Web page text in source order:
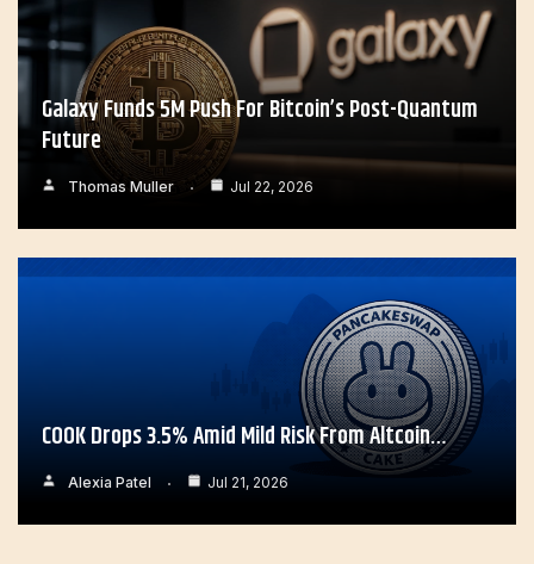
Galaxy Funds 5M Push For Bitcoin’s Post-Quantum
Future
Thomas Muller Jul 22, 2026
COOK Drops 3.5% Amid Mild Risk From Altcoin…
Alexia Patel Jul 21, 2026